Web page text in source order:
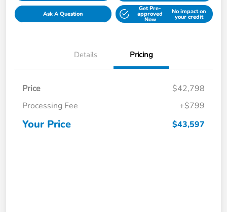
Ask A Question
Get Pre-
approved
Now
No impact on
your credit
Details Pricing
Price
$42,798
Processing Fee
+$799
Your Price $43,597